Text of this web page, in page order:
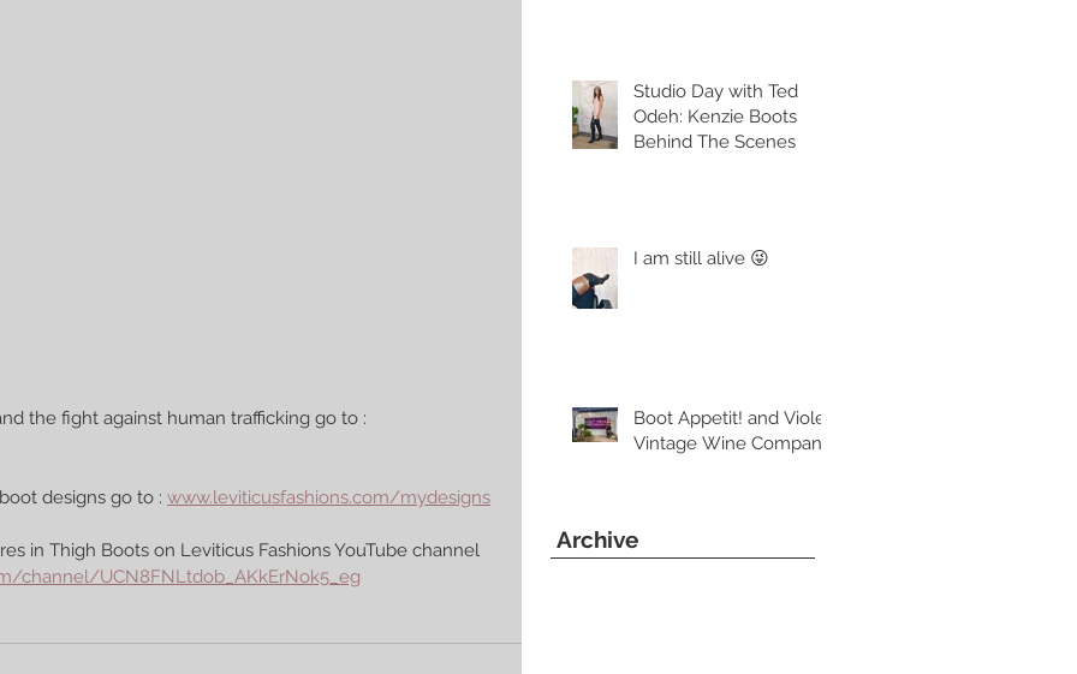
the fight against human trafficking go to :
designs go to : www.leviticusfashions.com/mydesigns
in Thigh Boots on Leviticus Fashions YouTube channel
channel/UCN8FNLtdob_AKkErNok5_eg
Studio Day with Ted
Odeh: Kenzie Boots
Behind The Scenes
I am still alive 😜
Boot Appetit! and Violet
Vintage Wine Company
Archive